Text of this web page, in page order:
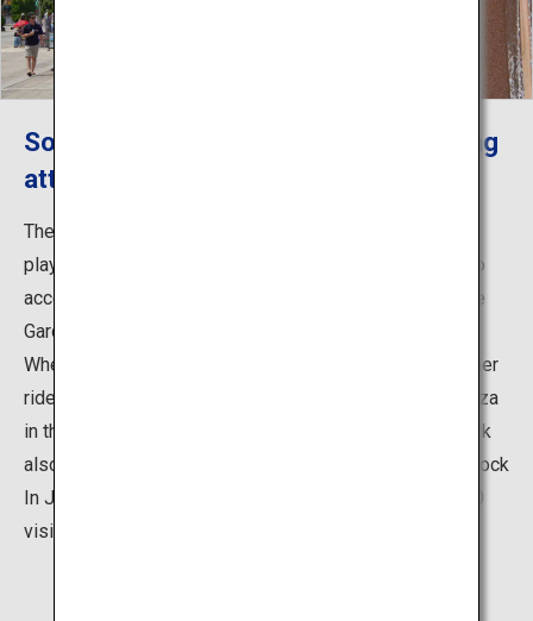
So many ways to have fun with exciting
attractions and events!
The park is packed with a wide range of attractions for
playing and enjoying food, picnics, sports and cycling to
accommodate visitors of all ages, such as the Pleasure
Garden amusement park that includes the Giant Ferris
Wheel standing 100 meters above sea level and 27 other
rides, as well as the Rinkan Athletic Hiroba (athletic plaza
in the forest) and the BBQ Plaza. Every summer, the park
also becomes the venue for the outdoor music event Rock
In Japan Festival, which attracts approximately 278,000
visitors.